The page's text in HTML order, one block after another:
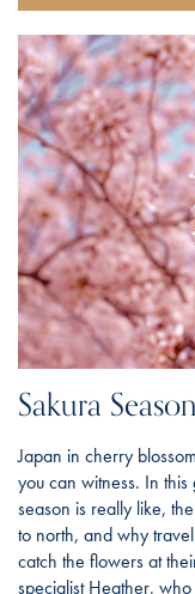
Sakura
Japan in cherry
you can witness. In
season is really like,
to north, and why
catch the flowers at
specialist Heather,